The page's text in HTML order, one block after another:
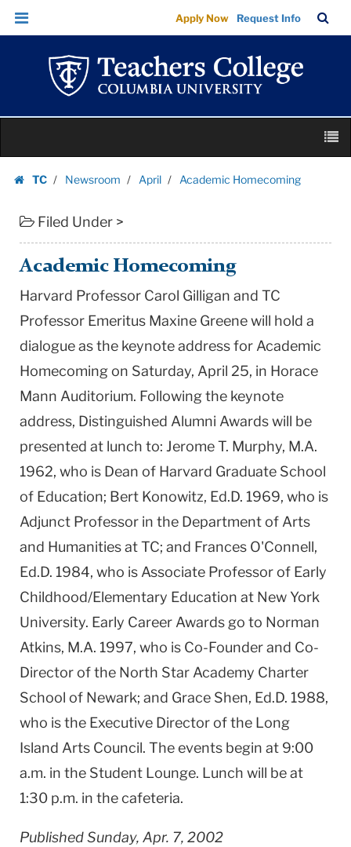
Academic
Homecoming
Teachers
College
Columbia
Skip
Skip
navigation
Apply Now Request Info
Bar
TC
Newsroom April Academic Homecoming
Filed Under >
Academic Homecoming
Harvard Professor Carol Gilligan and TC
Professor Emeritus Maxine Greene will hold a
dialogue as the keynote address for Academic
Homecoming on Saturday, April 25, in Horace
Mann Auditorium. Following the keynote
address, Distinguished Alumni Awards will be
presented at lunch to: Jerome T. Murphy, M.A.
1962, who is Dean of Harvard Graduate School
of Education; Bert Konowitz, Ed.D. 1969, who is
Adjunct Professor in the Department of Arts
and Humanities at TC; and Frances O'Connell,
Ed.D. 1984, who is Associate Professor of Early
Childhood/Elementary Education at New York
University. Early Career Awards go to Norman
Atkins, M.A. 1997, who is Co-Founder and Co-
Director of the North Star Academy Charter
School of Newark; and Grace Shen, Ed.D. 1988,
who is the Executive Director of the Long
Island Arts Council. The events begin at 9:00
a.m. in the Student Lounge. Lunch will be at
1:30 p.m. in the cafeteria.
Published Sunday, Apr. 7, 2002